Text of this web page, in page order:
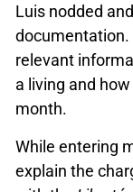
Luis nodded
documentation.
relevant
a living and
month.
While entering
explain the